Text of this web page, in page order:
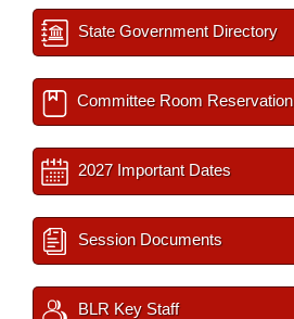
State Government Directory
Committee Room Reservation
2027 Important Dates
Session Documents
BLR Key Staff